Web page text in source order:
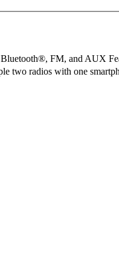
FM, and AUX
radios with one